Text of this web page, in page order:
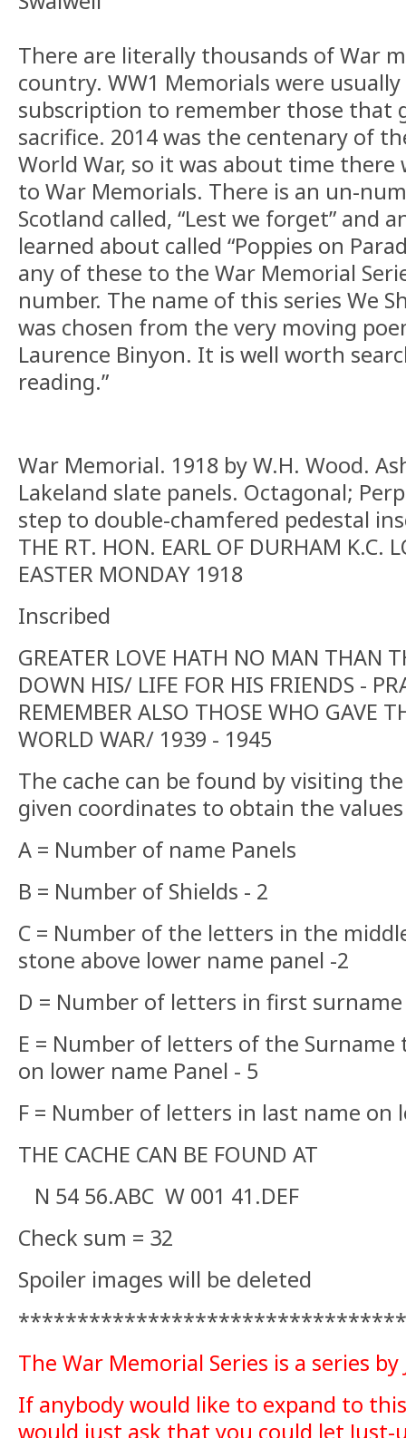
There are literally thousands of War
country. WW1 Memorials were
subscription to remember those that
sacrifice. 2014 was the centenary of
World War, so it was about time there
to War Memorials. There is an un-
Scotland called, “Lest we forget” and
learned about called “Poppies on
any of these to the War Memorial
number. The name of this series We
was chosen from the very moving
Laurence Binyon. It is well worth
reading.”
War Memorial. 1918 by W.H. Wood.
Lakeland slate panels. Octagonal;
step to double-chamfered pedestal
THE RT. HON. EARL OF DURHAM K.C.
EASTER MONDAY 1918
Inscribed
GREATER LOVE HATH NO MAN THAN
DOWN HIS/ LIFE FOR HIS FRIENDS -
REMEMBER ALSO THOSE WHO GAVE
WORLD WAR/ 1939 - 1945
The cache can be found by visiting
given coordinates to obtain the
A = Number of name Panels
B = Number of Shields - 2
C = Number of the letters in the
stone above lower name panel -2
D = Number of letters in first
E = Number of letters of the
on lower name Panel - 5
F = Number of letters in last name on
THE CACHE CAN BE FOUND AT
N 54 56.ABC W 001 41.DEF
Check sum = 32
Spoiler images will be deleted
The War Memorial Series is a series by
If anybody would like to expand to
would just ask that you could let